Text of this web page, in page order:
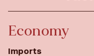
Economy
Imports